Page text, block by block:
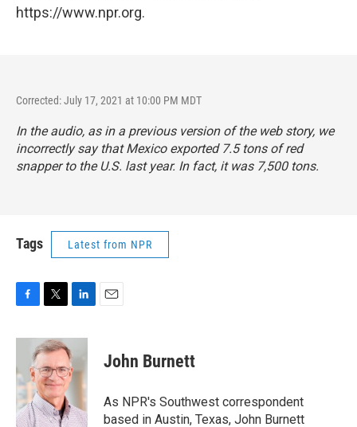
https://www.npr.org.
Corrected: July 17, 2021 at 10:00 PM MDT
In the audio, as in a previous version of the web story, we
incorrectly say that Mexico exported 7.5 tons of red
snapper to the U.S. last year. In fact, it was 7,500 tons.
Tags Latest from NPR
F
c
b
o
o
k
T
i
t
t
e
r
L
n
k
e
d
n
E
John Burnett
As NPR's Southwest correspondent
based in Austin, Texas, John Burnett